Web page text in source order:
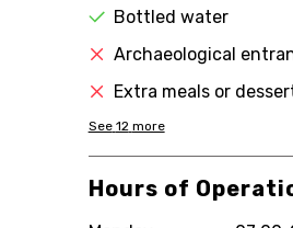
Bottled water
Archaeological
Extra meals or
See 12 more
Hours of